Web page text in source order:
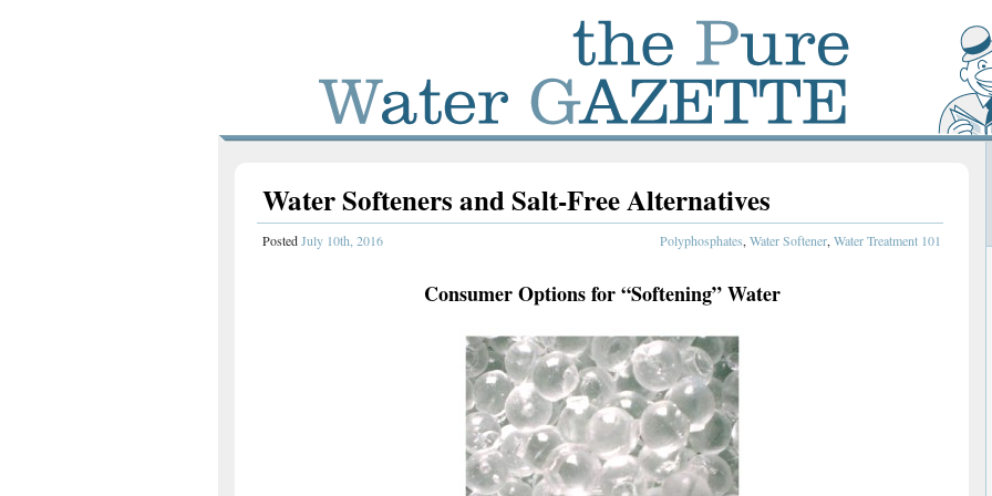
Water Softeners and Salt-Free Alternatives
PostedJuly 10th, 2016 Polyphosphates, Water Softener, Water Treatment 101
Consumer Options for “Softening” Water